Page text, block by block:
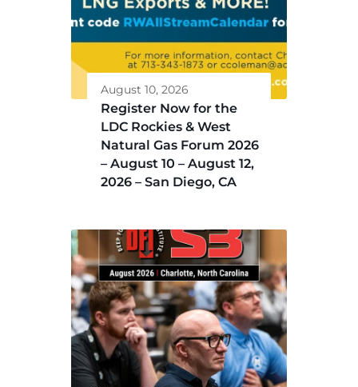
August 10, 2026
Register Now for the
LDC Rockies & West
Natural Gas Forum 2026
– August 10 – August 12,
2026 – San Diego, CA